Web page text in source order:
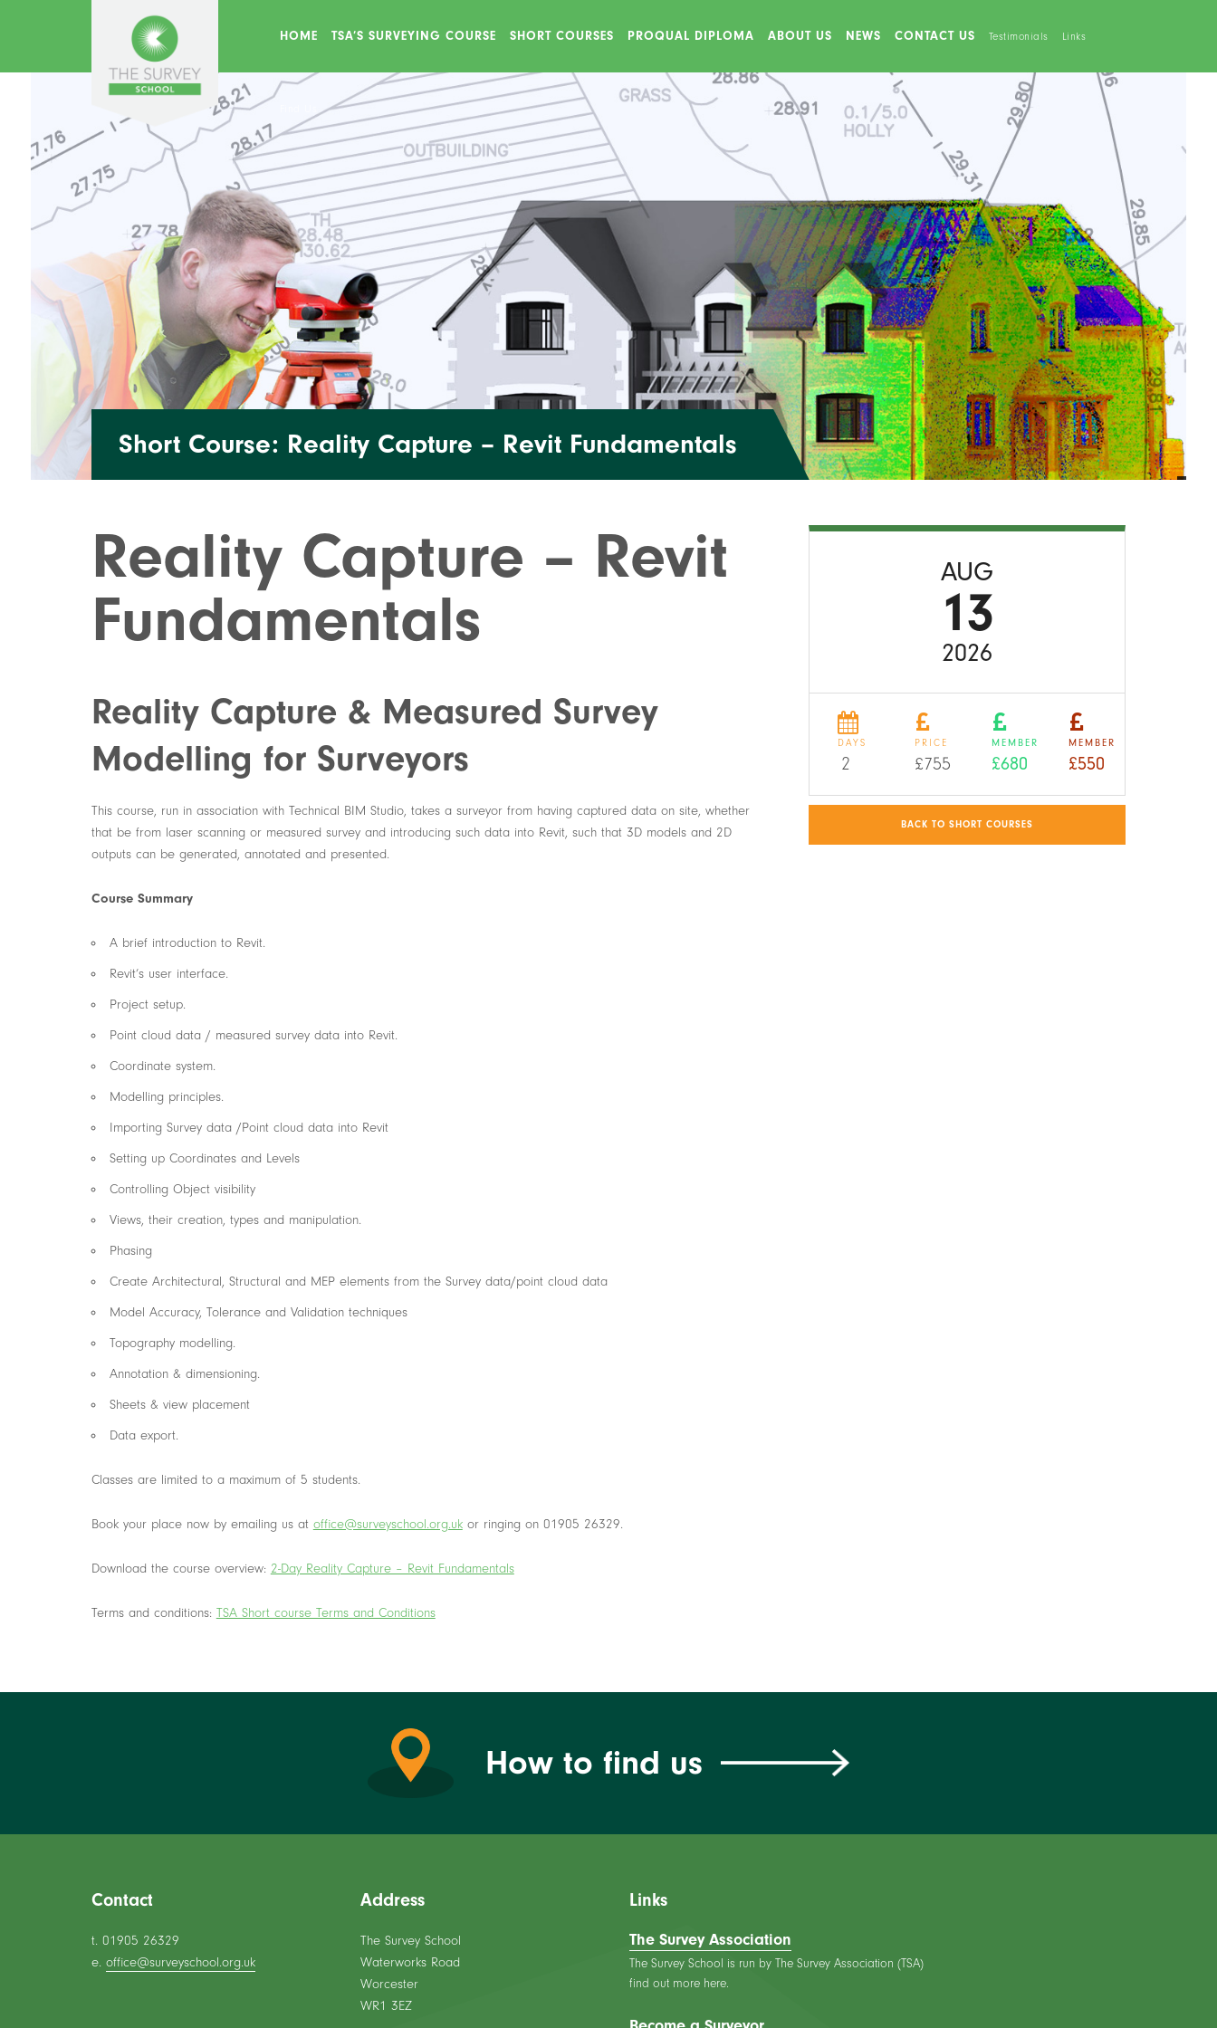
HOME TSA’S SURVEYING COURSE SHORT COURSES PROQUAL DIPLOMA ABOUT US NEWS CONTACT US Testimonials Links
Short Course: Reality Capture – Revit Fundamentals
Reality Capture – Revit
Fundamentals
Reality Capture & Measured Survey
Modelling for Surveyors
This course, run in association with Technical BIM Studio, takes a surveyor from having captured data on site, whether
that be from laser scanning or measured survey and introducing such data into Revit, such that 3D models and 2D
outputs can be generated, annotated and presented.
Course Summary
A brief introduction to Revit.
Revit’s user interface.
Project setup.
Point cloud data / measured survey data into Revit.
Coordinate system.
Modelling principles.
Importing Survey data /Point cloud data into Revit
Setting up Coordinates and Levels
Controlling Object visibility
Views, their creation, types and manipulation.
Phasing
Create Architectural, Structural and MEP elements from the Survey data/point cloud data
Model Accuracy, Tolerance and Validation techniques
Topography modelling.
Annotation & dimensioning.
Sheets & view placement
Data export.
Classes are limited to a maximum of 5 students.
Book your place now by emailing us at office@surveyschool.org.ukor ringing on 01905 26329.
Download the course overview: 2-Day Reality Capture – Revit Fundamentals
Terms and conditions: TSA Short course Terms and Conditions
AUG
13
2026
DAYS
2
PRICE
£755
MEMBER
£680
MEMBER
£550
BACK TO SHORT COURSES
How to find us
Contact
t. 01905 26329
e. office@surveyschool.org.uk
Address
The Survey School
Waterworks Road
Worcester
WR1 3EZ
Links
The Survey Association
The Survey School is run by The Survey Association (TSA)
find out more here.